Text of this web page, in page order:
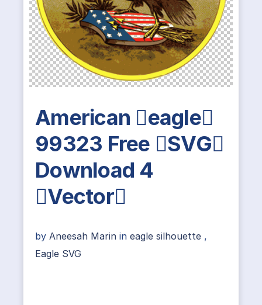
American eagle
99323 Free SVG
Download 4
Vector
by Aneesah Marin in eagle silhouette ,
Eagle SVG